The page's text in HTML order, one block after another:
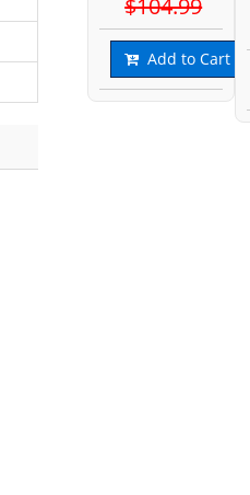
$104.99
Add to Cart